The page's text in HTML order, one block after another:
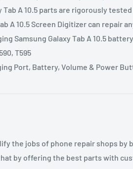
Tab A 10.5 parts are rigorously
A 10.5 Screen Digitizer can repair
Samsung Galaxy Tab A 10.5
T595
Port, Battery, Volume & Power
the jobs of phone repair shops by
by offering the best parts with